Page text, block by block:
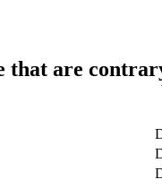
that are